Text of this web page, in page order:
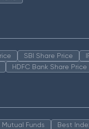
SBI Share Price
HDFC Bank Share Price
Funds Best